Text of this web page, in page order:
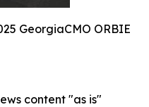
GeorgiaCMO ORBIE
content "as is"